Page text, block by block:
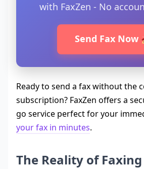
with FaxZen - No
Send Fax Now
Ready to send a fax without the
subscription? FaxZen offers a
go service perfect for your
your fax in minutes.
The Reality of